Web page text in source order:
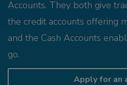
Accounts. They both give
the credit accounts offering
and the Cash Accounts
go.
Apply for an